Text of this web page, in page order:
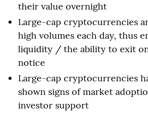
their value overnight
Large-cap cryptocurrencies
high volumes each day, thus
liquidity / the ability to exit
notice
Large-cap cryptocurrencies
shown signs of market
investor support